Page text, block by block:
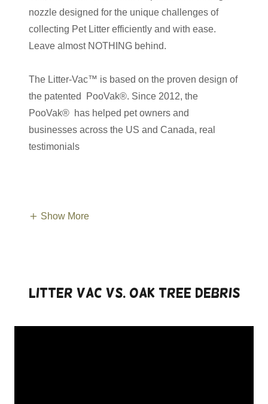
nozzle designed for the unique challenges of
collecting Pet Litter efficiently and with ease.
Leave almost NOTHING behind.
The Litter-Vac™ is based on the proven design of
the patented PooVak®. Since 2012, the
PooVak® has helped pet owners and
businesses across the US and Canada, real
testimonials
Show More
Litter Vac vs. Oak Tree Debris